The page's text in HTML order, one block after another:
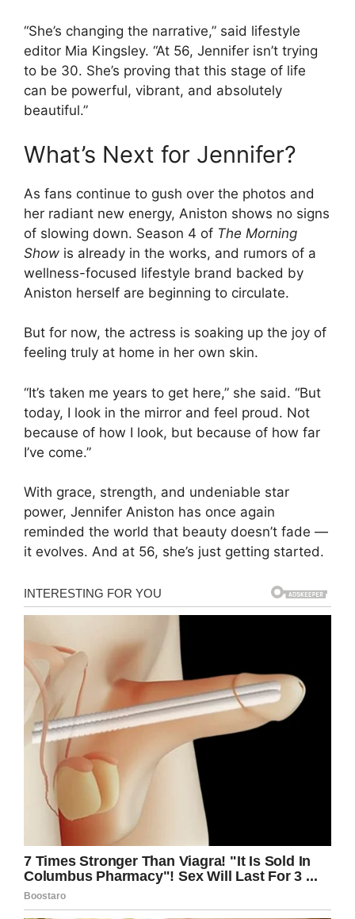
“She’s changing the narrative,” said lifestyle
editor Mia Kingsley. “At 56, Jennifer isn’t trying
to be 30. She’s proving that this stage of life
can be powerful, vibrant, and absolutely
beautiful.”
What’s Next for Jennifer?
As fans continue to gush over the photos and
her radiant new energy, Aniston shows no signs
of slowing down. Season 4 of The Morning
Show is already in the works, and rumors of a
wellness-focused lifestyle brand backed by
Aniston herself are beginning to circulate.
But for now, the actress is soaking up the joy of
feeling truly at home in her own skin.
“It’s taken me years to get here,” she said. “But
today, I look in the mirror and feel proud. Not
because of how I look, but because of how far
I’ve come.”
With grace, strength, and undeniable star
power, Jennifer Aniston has once again
reminded the world that beauty doesn’t fade —
it evolves. And at 56, she’s just getting started.